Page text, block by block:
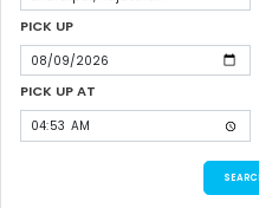
PICK UP
PICK UP AT